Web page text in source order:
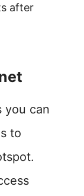
after
you can
to